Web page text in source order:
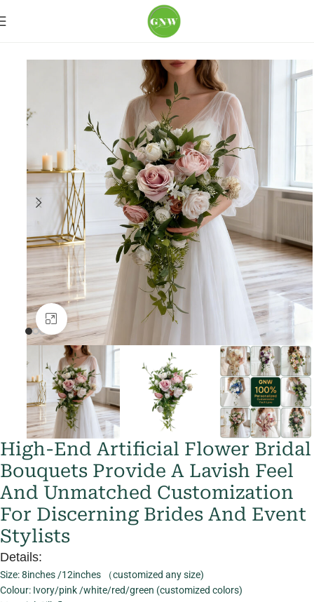
Click to enlarge
High-End Artificial Flower Bridal
Bouquets Provide A Lavish Feel
And Unmatched Customization
For Discerning Brides And Event
Stylists
Details:
Size: 8inches /12inches （customized any size)
Colour: Ivory/pink /white/red/green (customized colors)